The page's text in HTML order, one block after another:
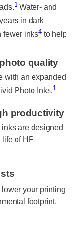
1 Water- and
in dark
fewer inks4 to help
quality
with an expanded
Photo Inks.1
productivity
are designed
life of HP
lower your printing
footprint.